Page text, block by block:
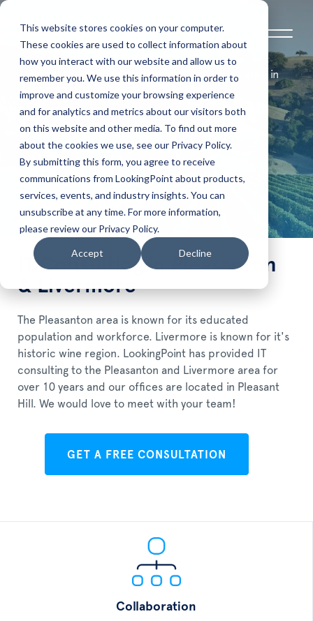
This website stores cookies on your computer.
These cookies are used to collect information about
how you interact with our website and allow us to
remember you. We use this information in order to
improve and customize your browsing experience
and for analytics and metrics about our visitors both
on this website and other media. To find out more
about the cookies we use, see our Privacy Policy.
By submitting this form, you agree to receive
communications from LookingPoint about products,
services, events, and industry insights. You can
unsubscribe at any time. For more information,
please review our Privacy Policy.
Accept Decline
Home Locations Serviced
IT Consulting in
IT Consulting in
Pleasanton &
Livermore
IT Consulting in Pleasanton
& Livermore
The Pleasanton area is known for its educated
population and workforce. Livermore is known for it's
historic wine region. LookingPoint has provided IT
consulting to the Pleasanton and Livermore area for
over 10 years and our offices are located in Pleasant
Hill. We would love to meet with your team!
GET A FREE CONSULTATION
Collaboration